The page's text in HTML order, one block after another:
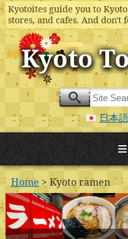
Kyotoites guide you to
stores, and cafes. And
Kyoto
日本語
Home > Kyoto ramen